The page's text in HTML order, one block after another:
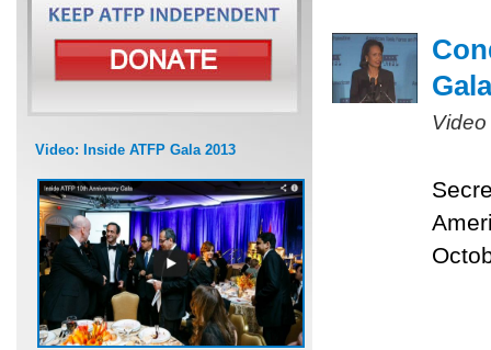
Video: Inside ATFP Gala 2013
Gala